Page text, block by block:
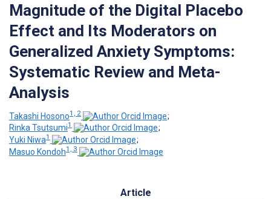
Magnitude of the Digital Placebo
Effect and Its Moderators on
Generalized Anxiety Symptoms:
Systematic Review and Meta-
Analysis
Takashi Hosono1, 2
;
Rinka Tsutsumi1
;
Yuki Niwa1
;
Masuo Kondoh1, 3
Article